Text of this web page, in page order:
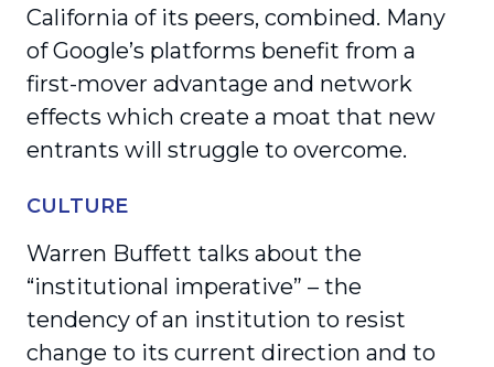
California of its peers, combined. Many
of Google’s platforms benefit from a
first-mover advantage and network
effects which create a moat that new
entrants will struggle to overcome.
CULTURE
Warren Buffett talks about the
“institutional imperative” – the
tendency of an institution to resist
change to its current direction and to